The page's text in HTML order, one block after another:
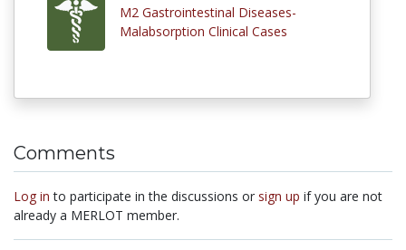
M2 Gastrointestinal Diseases-
Malabsorption Clinical Cases
Comments
Log in to participate in the discussions or sign up if you are not
already a MERLOT member.